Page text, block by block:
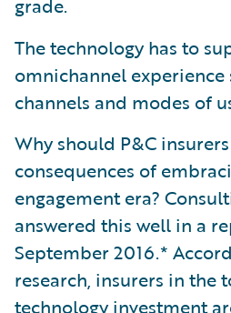
grade.
The technology has to
omnichannel
channels and modes of
Why should P&C
consequences of
engagement era?
answered this well in a
September 2016.*
research, insurers in the
technology investment